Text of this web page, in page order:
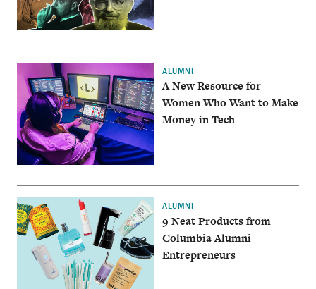
ALUMNI
A New Resource for
Women Who Want to Make
Money in Tech
ALUMNI
9 Neat Products from
Columbia Alumni
Entrepreneurs